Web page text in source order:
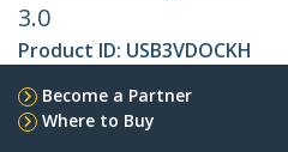
3.0
Product ID: USB3VDOCKH
Become a Partner
Where to Buy